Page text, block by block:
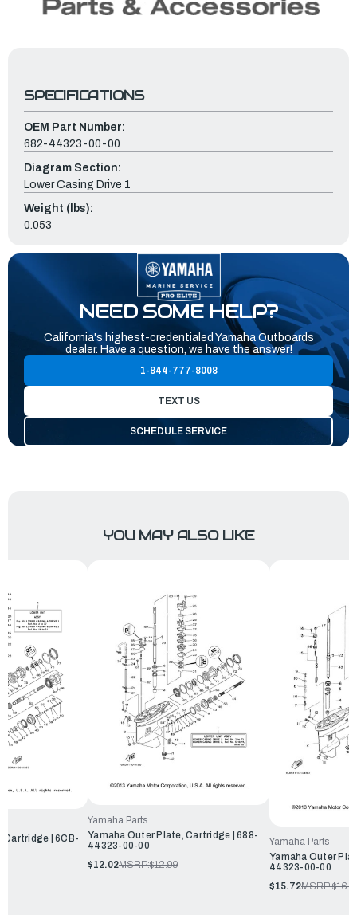
SPECIFICATIONS
OEM Part Number:
682-44323-00-00
Diagram Section:
Lower Casing Drive 1
Weight (lbs):
0.053
NEED SOME HELP?
California's highest-credentialed Yamaha Outboards
dealer. Have a question, we have the answer!
1-844-777-8008
TEXT US
SCHEDULE SERVICE
YOU MAY ALSO LIKE
Cartridge | 6CB-
Yamaha Parts
Yamaha Outer Plate, Cartridge | 688-
44323-00-00
$12.02MSRP:$12.99
Yamaha Parts
Yamaha Outer
44323-00-00
$15.72MSRP: